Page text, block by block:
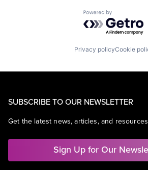
Powered by
Privacy policyCookie
SUBSCRIBE TO OUR NEWSLETTER
Get the latest news, articles, and
Sign Up for Our